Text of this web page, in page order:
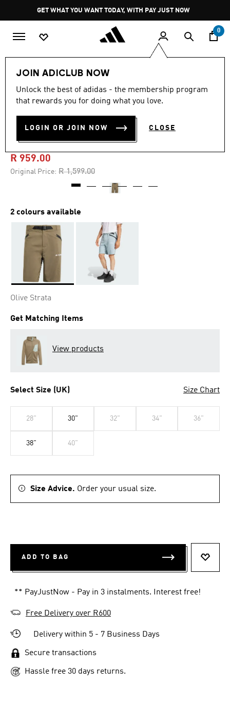
Pause
promotion
rotation
GET WHAT YOU WANT TODAY, WITH PAY JUST NOW
0
JOIN ADICLUB NOW
Unlock the best of adidas - the membership program
that rewards you for doing what you love.
LOGIN OR JOIN NOW CLOSE
-40%
out
stars,
value.
Same
4.8 (20)
TERREX XPERIOR MID
SHORTS
R 959.00
Original Price: Price reduced from
R 1,599.00to
2 colours available
Olive Strata
Get Matching Items
View products
Select Size (UK) Size Chart
28" 30" 32" 34" 36"
38" 40"
Size Advice. Order your usual size.
ADD TO BAG
** PayJustNow - Pay in 3 instalments. Interest free!
Free Delivery over R600
Delivery within 5 - 7 Business Days
Secure transactions
Hassle free 30 days returns.